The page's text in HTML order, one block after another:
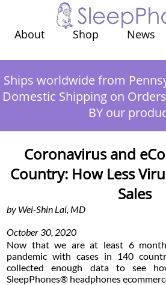
About Shop News
Ships worldwide from
Domestic Shipping on
BY our
Coronavirus and
Country: How Less
Sales
by Wei-Shin Lai, MD
October 30, 2020
Now that we are at least 6
pandemic with cases in 140
collected enough data to see
SleepPhones® headphones